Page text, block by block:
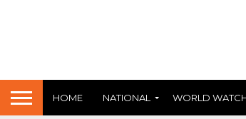
HOME NATIONAL WORLD